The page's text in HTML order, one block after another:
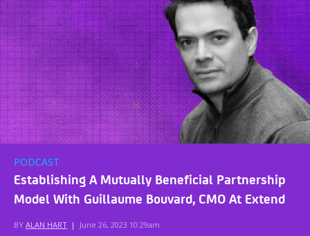
PODCAST
Establishing A Mutually Beneficial Partnership
Model With Guillaume Bouvard, CMO At Extend
BY ALAN HART | June 26, 2023 10:29am